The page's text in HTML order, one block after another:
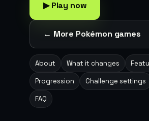
▶ Play now
← More Pokémon games
About What it changes
Progression Challenge settings
FAQ